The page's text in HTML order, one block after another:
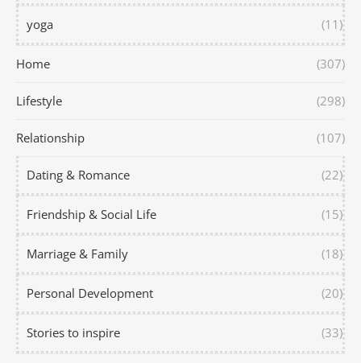
yoga (11)
Home (307)
Lifestyle (298)
Relationship (107)
Dating & Romance (22)
Friendship & Social Life (15)
Marriage & Family (18)
Personal Development (20)
Stories to inspire (33)